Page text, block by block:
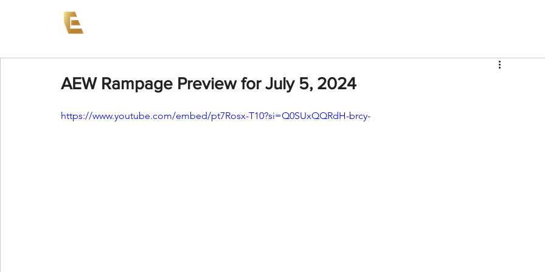
AEW Rampage Preview for July 5, 2024
https://www.youtube.com/embed/pt7Rosx-T10?si=Q0SUxQQRdH-brcy-